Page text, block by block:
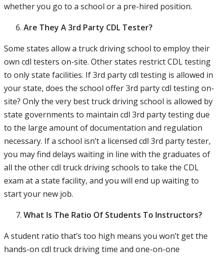
whether you go to a school or a pre-hired position.
Are They A 3rd Party CDL Tester?
Some states allow a truck driving school to employ their
own cdl testers on-site. Other states restrict CDL testing
to only state facilities. If 3rd party cdl testing is allowed in
your state, does the school offer 3rd party cdl testing on-
site? Only the very best truck driving school is allowed by
state governments to maintain cdl 3rd party testing due
to the large amount of documentation and regulation
necessary. If a school isn’t a licensed cdl 3rd party tester,
you may find delays waiting in line with the graduates of
all the other cdl truck driving schools to take the CDL
exam at a state facility, and you will end up waiting to
start your new job.
What Is The Ratio Of Students To Instructors?
A student ratio that’s too high means you won’t get the
hands-on cdl truck driving time and one-on-one